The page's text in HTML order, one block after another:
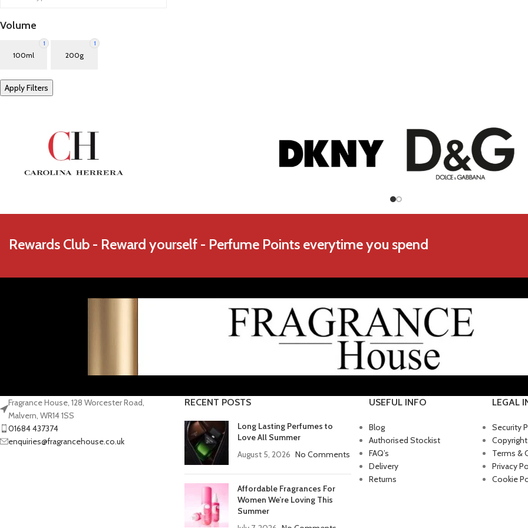
Volume
1
100ml
1
200g
Apply Filters
Rewards Club - Reward yourself - Perfume Points everytime you spend
Fragrance House, 128 Worcester Road,
Malvern, WR14 1SS
01684 437374
enquiries@fragrancehouse.co.uk
RECENT POSTS
Long Lasting Perfumes to
Love All Summer
August 5, 2026 No Comments
Affordable Fragrances For
Women We’re Loving This
Summer
USEFUL INFO
Blog
Authorised Stockist
FAQ’s
Delivery
Returns
LEGAL
Security
Terms &
Privacy
Cookie